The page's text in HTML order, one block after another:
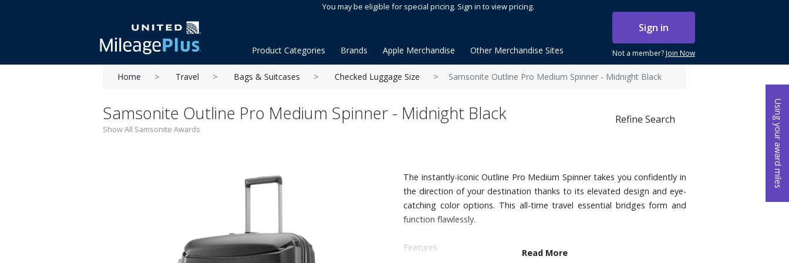
Using your award miles
You may be eligible for special pricing. Sign in to view pricing.
Sign in
Not a member?Join Now
Product Categories Brands Apple Merchandise Other Merchandise Sites
Home Travel Bags & Suitcases Checked Luggage Size Samsonite Outline Pro Medium Spinner - Midnight Black
Samsonite Outline Pro Medium Spinner - Midnight Black
Show All Samsonite Awards
Refine Search
The instantly-iconic Outline Pro Medium Spinner takes you confidently in
the direction of your destination thanks to its elevated design and eye-
catching color options. This all-time travel essential bridges form and
function flawlessly.
Features:
Read More